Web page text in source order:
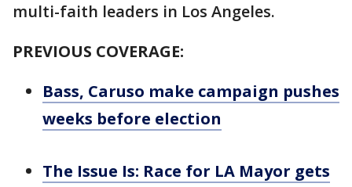
multi-faith leaders in Los Angeles.
PREVIOUS COVERAGE:
Bass, Caruso make campaign pushes
weeks before election
The Issue Is: Race for LA Mayor gets